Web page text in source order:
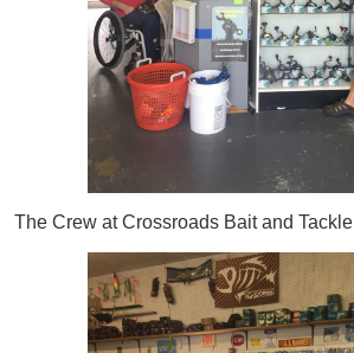
The Crew at Crossroads Bait and Tackle